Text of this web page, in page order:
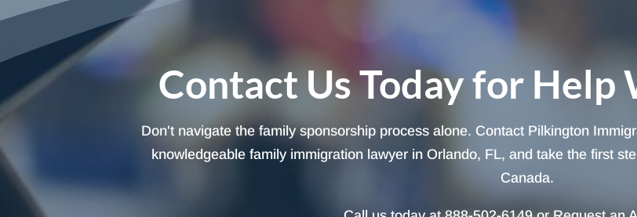
Contact Us Today for Help
Don't navigate the family sponsorship process alone. Contact Pilkington
knowledgeable family immigration lawyer in Orlando, FL, and take the first
Canada.